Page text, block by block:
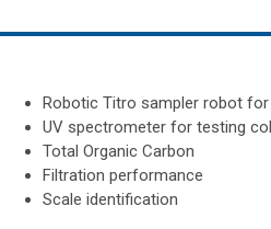
Robotic Titro sampler robot
UV spectrometer for testing
Total Organic Carbon
Filtration performance
Scale identification